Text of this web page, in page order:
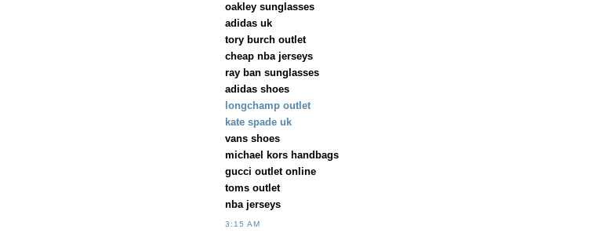
oakley sunglasses
adidas uk
tory burch outlet
cheap nba jerseys
ray ban sunglasses
adidas shoes
longchamp outlet
kate spade uk
vans shoes
michael kors handbags
gucci outlet online
toms outlet
nba jerseys
3:15 AM